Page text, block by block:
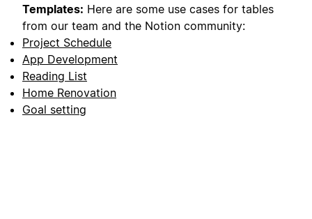
Templates: Here are some use cases for tables
from our team and the Notion community:
Project Schedule
App Development
Reading List
Home Renovation
Goal setting